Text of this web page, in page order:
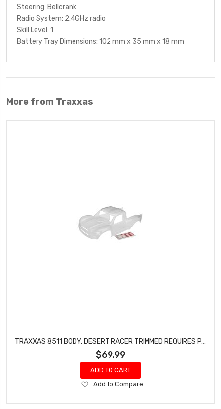
Steering: Bellcrank
Radio System: 2.4GHz radio
Skill Level: 1
Battery Tray Dimensions: 102 mm x 35 mm x 18 mm
More from Traxxas
$69.99
ADD TO CART
Add
Wish
Add to Compare